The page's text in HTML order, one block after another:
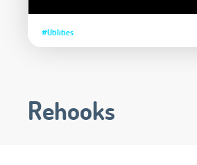
#Utilities
Rehooks